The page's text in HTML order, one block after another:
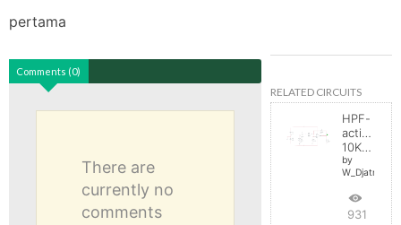
pertama
Comments (0)
There are
currently no
comments
RELATED CIRCUITS
HPF-
active
10KHz
by
W_Djatmiko
931